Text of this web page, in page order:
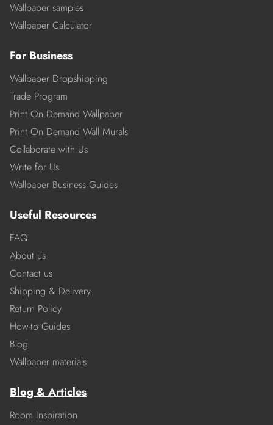
Wallpaper samples
Wallpaper Calculator
For Business
Wallpaper Dropshipping
Trade Program
Print On Demand Wallpaper
Print On Demand Wall Murals
Collaborate with Us
Write for Us
Wallpaper Business Guides
Useful Resources
FAQ
About us
Contact us
Shipping & Delivery
Return Policy
How-to Guides
Blog
Wallpaper materials
Blog & Articles
Room Inspiration